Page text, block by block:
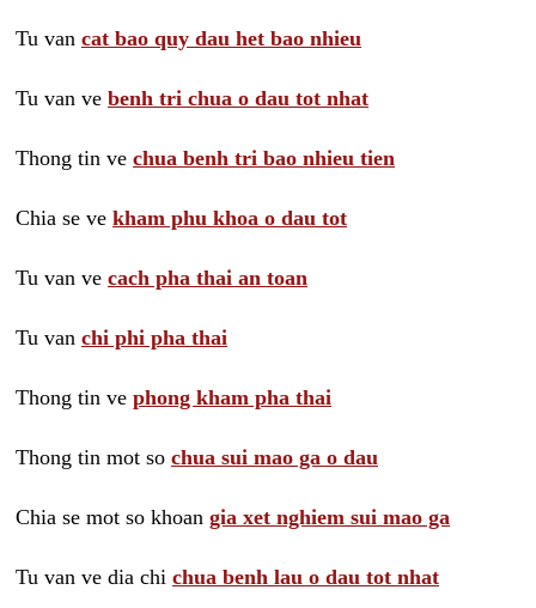
Tu van cat bao quy dau het bao nhieu
Tu van ve benh tri chua o dau tot nhat
Thong tin ve chua benh tri bao nhieu tien
Chia se ve kham phu khoa o dau tot
Tu van ve cach pha thai an toan
Tu van chi phi pha thai
Thong tin ve phong kham pha thai
Thong tin mot so chua sui mao ga o dau
Chia se mot so khoan gia xet nghiem sui mao ga
Tu van ve dia chi chua benh lau o dau tot nhat